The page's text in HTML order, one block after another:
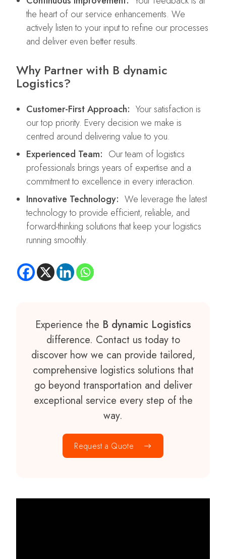
the heart of our service enhancements. We
actively listen to your input to refine our processes
and deliver even better results.
Why Partner with B dynamic
Logistics?
Customer-First Approach: Your satisfaction is
our top priority. Every decision we make is
centred around delivering value to you.
Experienced Team: Our team of logistics
professionals brings years of expertise and a
commitment to excellence in every interaction.
Innovative Technology: We leverage the latest
technology to provide efficient, reliable, and
forward-thinking solutions that keep your logistics
running smoothly.
Experience the B dynamic Logistics
difference. Contact us today to
discover how we can provide tailored,
comprehensive logistics solutions that
go beyond transportation and deliver
exceptional service every step of the
way.
Request a Quote